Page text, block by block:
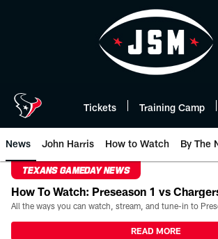
Tickets Training Camp
News John Harris How to Watch By The
TEXANS GAMEDAY NEWS
How To Watch: Preseason 1 vs
READ MORE